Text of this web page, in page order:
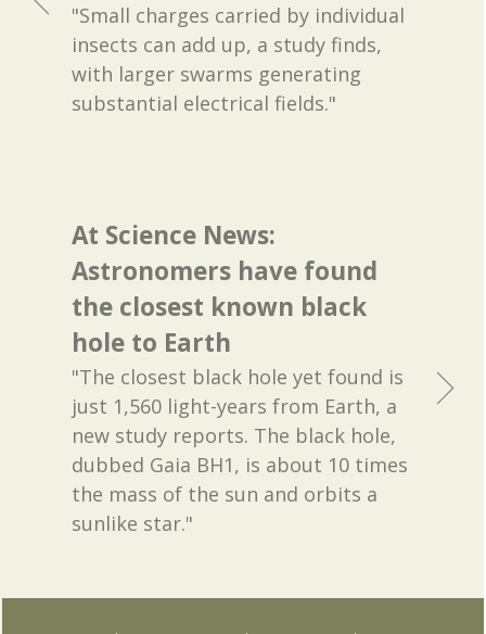
"Small charges carried by individual
insects can add up, a study finds,
with larger swarms generating
substantial electrical fields."
At Science News:
Astronomers have found
the closest known black
hole to Earth
"The closest black hole yet found is
just 1,560 light-years from Earth, a
new study reports. The black hole,
dubbed Gaia BH1, is about 10 times
the mass of the sun and orbits a
sunlike star."